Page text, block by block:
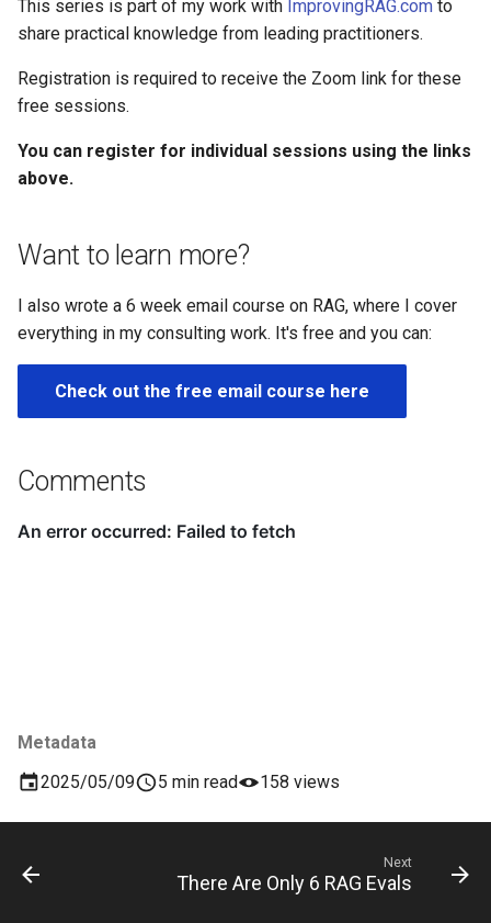
Metadata
2025/05/09
5 min read 158 views
This series is part of my work with ImprovingRAG.com to
share practical knowledge from leading practitioners.
Registration is required to receive the Zoom link for these
free sessions.
You can register for individual sessions using the links
above.
Want to learn more?
I also wrote a 6 week email course on RAG, where I cover
everything in my consulting work. It's free and you can:
Check out the free email course here
Comments
Next
There Are Only 6 RAG Evals